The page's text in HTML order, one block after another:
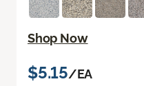
Shop Now
$5.15/EA